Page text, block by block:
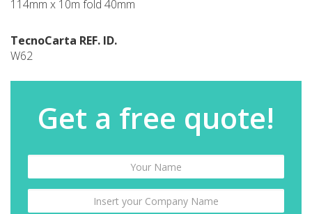
114mm x 10m fold 40mm
TecnoCarta REF. ID.
W62
Get a free quote!